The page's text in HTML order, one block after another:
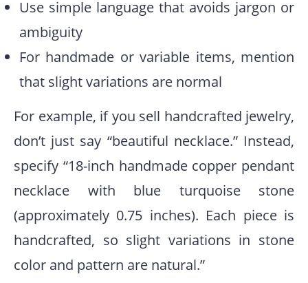
Use simple language that avoids jargon or
ambiguity
For handmade or variable items, mention
that slight variations are normal
For example, if you sell handcrafted jewelry,
don’t just say “beautiful necklace.” Instead,
specify “18-inch handmade copper pendant
necklace with blue turquoise stone
(approximately 0.75 inches). Each piece is
handcrafted, so slight variations in stone
color and pattern are natural.”